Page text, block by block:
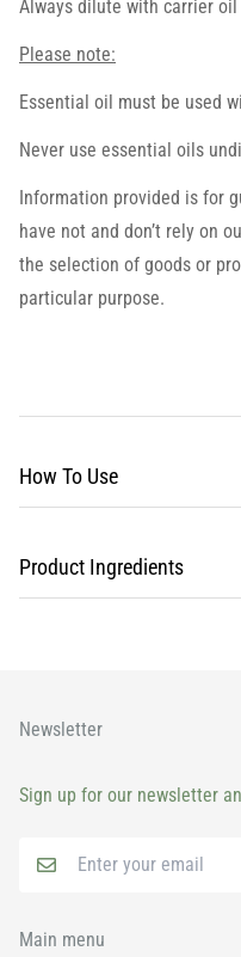
Always dilute with carrier
Please note:
Essential oil must be used
Never use essential oils
Information provided is for
have not and don’t rely on
the selection of goods or
particular purpose.
How To Use
Product Ingredients
Newsletter
Sign up for our newsletter
Main menu